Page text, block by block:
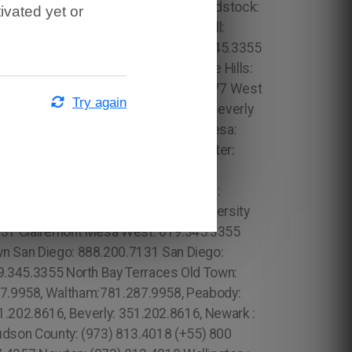
Manhattan: 315.517.1881 Woodstock:
Manhattan: 315.517.1881 Brickwell:
619.345.3355 Valencia Park: 619.345.3355
Olivenhain: 619.345.3355 Paradise Hills:
South Beach: 1.786.649.0277 West
Angeles County: 213.232.8720 Beverly
Cerro: 619.345.3355 Del Mar Mesa:
619.345.3355 Gaslamp Quarter:
City Heights: 619.345.3355 Spring Valley: 619.345.3355 East San Diego:619.345.3355 Del Mar: 619.345.3355 Carmel Mountain Ranch: 760.308.6817 La Jolla Shores: 619.345.3355 Linda Vista: 619.345.3355 Clairemont Mesa East: 619.359.8735 El Cajon: 619.345.3355 Santee: 619.345.3355, North Boston: 617.997.4357 Downtown Boston: 617.997.4357 Brighton: 617.997.4357 Mission Hill: 617.997.4357 Jamaica Plan: 617.997.4357 West Roxbury: 617.997.4357 Beacon Hill: 617.997.4357 Fenway: 617.997.4357 Back Bay: 617.997.4357 South End: 617.997.4357 Suffolk County: 617.997.4357 Dorchester: 617.997.4357 Forrest City: 689.240.5285 Prospect Heights: 315.517.1881 Golden Hill: 619.345.3355 (+55) 800 878.5103: Pará, Gowanus: 315.517.1881 Park Slope: 315.517.1881 Bloomingdale: 315.517.1881 Roxbury: 617.997.4357 Prospect Heights: 315.517.1881 Leimert Park: 213.232.8720 Pine Castle: 689.240.5285 Vista East: 689.240.5285 Paradise Heights: 689.240.5285 Tindelville: 689.240.5285 Azalea Park: 689.240.5285 Union Park: 689.240.5285. Apopka: 689.240.5285 South Apopka: 689.240.5285 Forrest City: 689.240.5285 Longwood: 689.240.5285 Casselbery: 689.240.5285 Altamonte Springs: 689.240.5285 Lockhart: 689.240.5285 London: 44 800 102 6316, Londres: 44 800 102 6316, Manchester: 44 800 102 6316, Birmingham: 44 800 102 6316, Leeds: 44 800 102 6316, Glasgow: 44 800 102 6316, Portsmouth: 44 800 102 6316, Southampton: 44 800 102 6316, Liverpool: 44 800 102 6316, New Castle: 44 800 102 6316, Nottingham: 44 800 102 6316, Sheffield: 44 800 102 6316, Bristol: 44 800 102 6316, Cardiff: 44 800 102 6316 (+55) 800 878.5103: São Paulo, (+55) 800 878.5103: Acre, (+55) 800 878.5103: Alagoas, (+55) 800 878.5103: Amapá, (+55) 800 878.5103: Amazonas, Bahia, (+55) 800 878.5103: Ceará, (+55) 800 878.5103: Distrito Federal, Hanalei: 808.975.9684 Lake Steer: 689.240.5285 Eleele: 808.975.9684 Forsyth: 470.869.3239,Henry: 470.869.3239, Hall: 470.869.3239, Pauldling: 470.869.3239, Douglas: 470.869.3239, Coweta: 470.869.3239, Carrrol: 470.869.3239, Fayette: 470.869.3239, Woodside: 315.517.1881 Sunny Side Gardens: 315.517.1881 Hunters Point: 315.517.1881 Korean Town: 315.517.1881 Greenwood Heights: 315.517.1881 South Slope: 315.517.1881 Mapleton: 315.517.1881 Astoria: 315.517.1881 Greenpoint: 315.517.1881 Williamsburg: 315.517.1881 Long Island City: 315.517.1881 Board Triangle: 315.517.1881 Paradise Hills: 619.345.3355 Webster: (774) 208-9465, Bridgewater: (774) 208-9465, Lowell: 978.213.8569, Essex: 978.213.8569, Franklin: 978.213.8569, Crown Heights: 315.517.1881 Kurtistown: 808.975.9684 Pahala: 808.975.9684 Oahu: 808.975.9684 Miami Beach: 1.305.506.0493 Bayshore: 1.866.605.6895 Mid-Beach: 1.305.506.0493 Na
yet or
Try again